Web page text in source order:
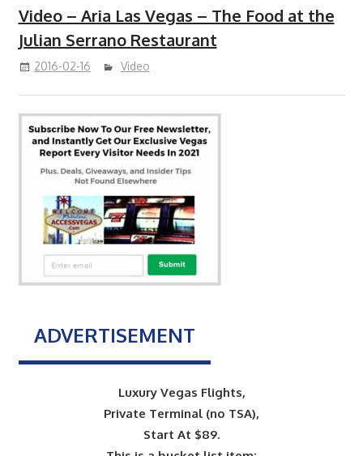
Video – Aria Las Vegas – The Food at the
Julian Serrano Restaurant
2016-02-16 Video
ADVERTISEMENT
Luxury Vegas Flights,
Private Terminal (no TSA),
Start At $89.